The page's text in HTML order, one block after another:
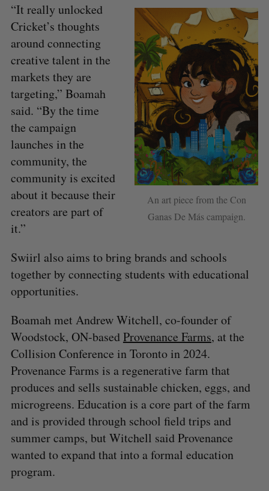
An art piece from the Con
Ganas De Más campaign.
“It really unlocked
Cricket’s thoughts
around connecting
creative talent in the
markets they are
targeting,” Boamah
said. “By the time
the campaign
launches in the
community, the
community is excited
about it because their
creators are part of
it.”
Swiirl also aims to bring brands and schools
together by connecting students with educational
opportunities.
Boamah met Andrew Witchell, co-founder of
Woodstock, ON-basedProvenance Farms, at the
Collision Conference in Toronto in 2024.
Provenance Farms is a regenerative farm that
produces and sells sustainable chicken, eggs, and
microgreens. Education is a core part of the farm
and is provided through school field trips and
summer camps, but Witchell said Provenance
wanted to expand that into a formal education
program.
S
e
r